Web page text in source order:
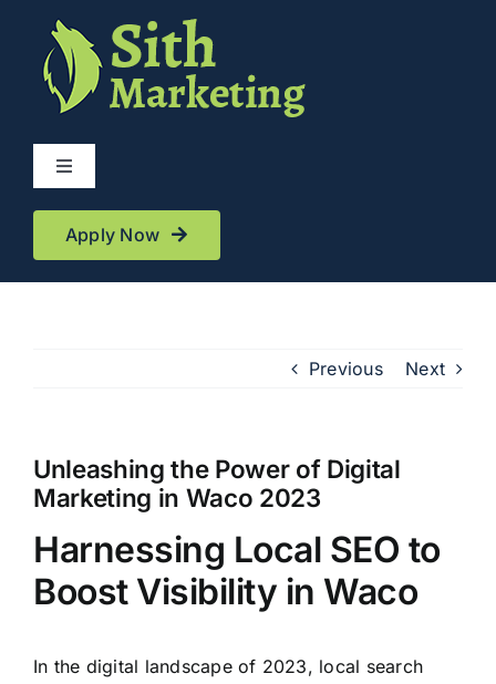
content
Toggle
Services
Clients
Apply Now
Previous Next
Unleashing the Power of Digital
Marketing in Waco 2023
Harnessing Local SEO to
Boost Visibility in Waco
In the digital landscape of 2023, local search